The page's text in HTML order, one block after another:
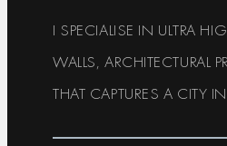
I SPECIALISE IN ULTRA
WALLS, ARCHITECTURAL
THAT CAPTURES A CITY